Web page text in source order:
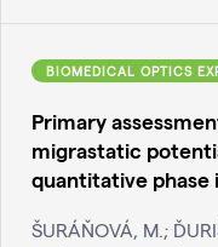
BIOMEDICAL OPTICS
Primary
migrastatic
quantitative phase
ŠURÁŇOVÁ, M.;